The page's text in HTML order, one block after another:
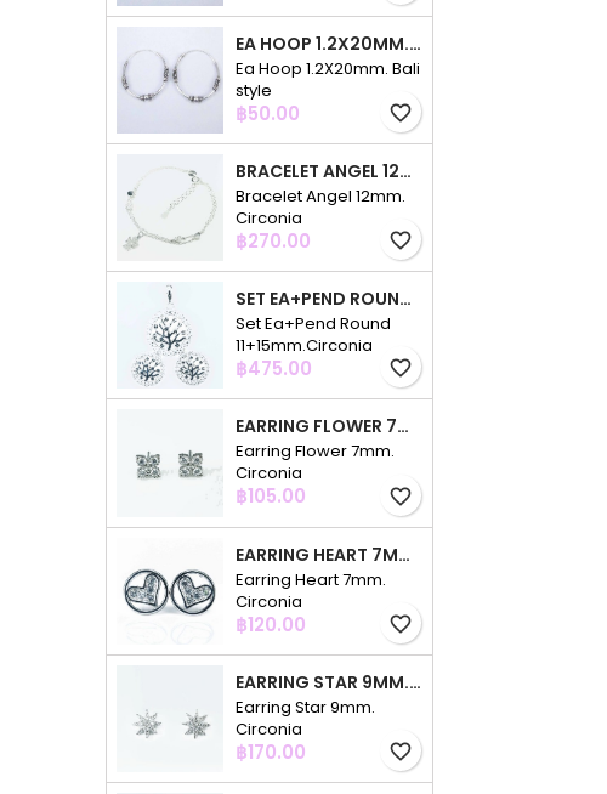
EA HOOP 1.2X20MM. BALI STYLE
Ea Hoop 1.2X20mm. Bali
style
Price
฿50.00 favorite_border
BRACELET ANGEL 12MM. CIRCONIA
Bracelet Angel 12mm.
Circonia
Price
฿270.00 favorite_border
SET EA+PEND ROUND 11+15MM.CIRCONIA
Set Ea+Pend Round
11+15mm.Circonia
Price
฿475.00 favorite_border
EARRING FLOWER 7MM. CIRCONIA
Earring Flower 7mm.
Circonia
Price
฿105.00 favorite_border
EARRING HEART 7MM. CIRCONIA
Earring Heart 7mm.
Circonia
Price
฿120.00 favorite_border
EARRING STAR 9MM. CIRCONIA
Earring Star 9mm.
Circonia
Price
฿170.00 favorite_border